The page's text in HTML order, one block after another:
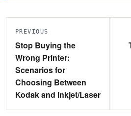
PREVIOUS
Stop Buying the
Wrong Printer:
Scenarios for
Choosing Between
Kodak and Inkjet/Laser